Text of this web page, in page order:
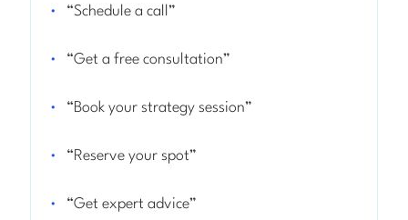
“Schedule a call”
“Get a free consultation”
“Book your strategy session”
“Reserve your spot”
“Get expert advice”